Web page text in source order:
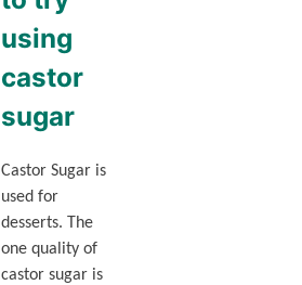
using
castor
sugar
Castor Sugar is
used for
desserts. The
one quality of
castor sugar is